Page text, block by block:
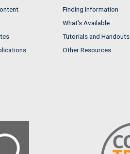
Finding Information
What's Available
Tutorials and Handouts
Other Resources